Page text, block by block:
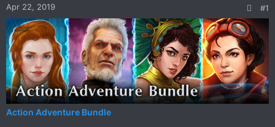
r
t
e
r
Apr 22, 2019 #1
Action Adventure Bundle